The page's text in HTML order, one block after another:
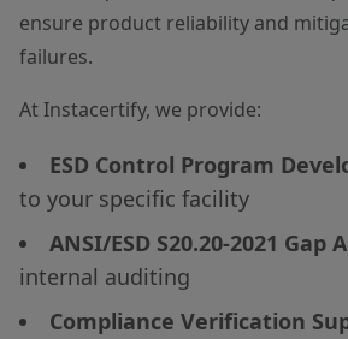
ensure product reliability and
failures.
At Instacertify, we provide:
ESD Control Program
to your specific facility
ANSI/ESD S20.20-2021 Gap
internal auditing
Compliance Verification